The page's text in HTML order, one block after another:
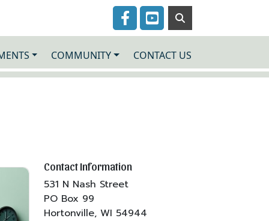
Navigate toNavigate to
COMMUNITY CONTACT US
Contact Information
531 N Nash Street
PO Box 99
Hortonville, WI 54944